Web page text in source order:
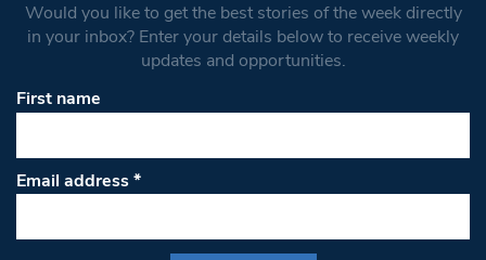
Would you like to get the best stories of the week directly
in your inbox? Enter your details below to receive weekly
updates and opportunities.
First name
Email address*